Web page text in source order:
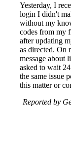
Yesterday, I
login I didn't
without my
codes from my
after updating
as directed. On
message about
asked to wait
the same issue
this matter or
Reported by